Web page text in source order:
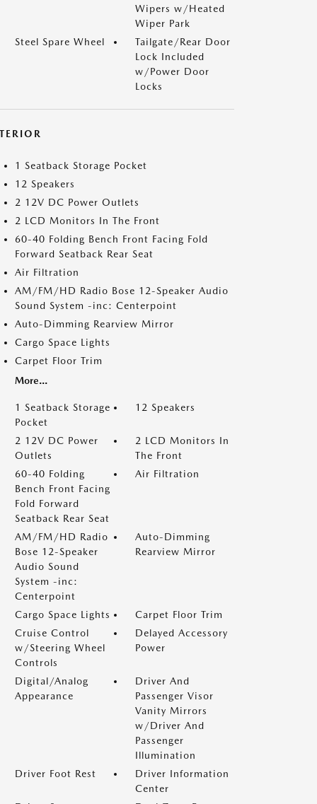
Wipers w/Heated
Wiper Park
Steel Spare Wheel
Tailgate/Rear Door
Lock Included
w/Power Door
Locks
1 Seatback Storage Pocket
12 Speakers
2 12V DC Power Outlets
2 LCD Monitors In The Front
60-40 Folding Bench Front Facing Fold
Forward Seatback Rear Seat
Air Filtration
AM/FM/HD Radio Bose 12-Speaker Audio
Sound System -inc: Centerpoint
Auto-Dimming Rearview Mirror
Cargo Space Lights
Carpet Floor Trim
More...
1 Seatback Storage
Pocket
12 Speakers
2 12V DC Power
Outlets
2 LCD Monitors In
The Front
60-40 Folding
Bench Front Facing
Fold Forward
Seatback Rear Seat
Air Filtration
AM/FM/HD Radio
Bose 12-Speaker
Audio Sound
System -inc:
Centerpoint
Auto-Dimming
Rearview Mirror
Cargo Space Lights
Carpet Floor Trim
Cruise Control
w/Steering Wheel
Controls
Delayed Accessory
Power
Digital/Analog
Appearance
Driver And
Passenger Visor
Vanity Mirrors
w/Driver And
Passenger
Illumination
Driver Foot Rest
Driver Information
Center